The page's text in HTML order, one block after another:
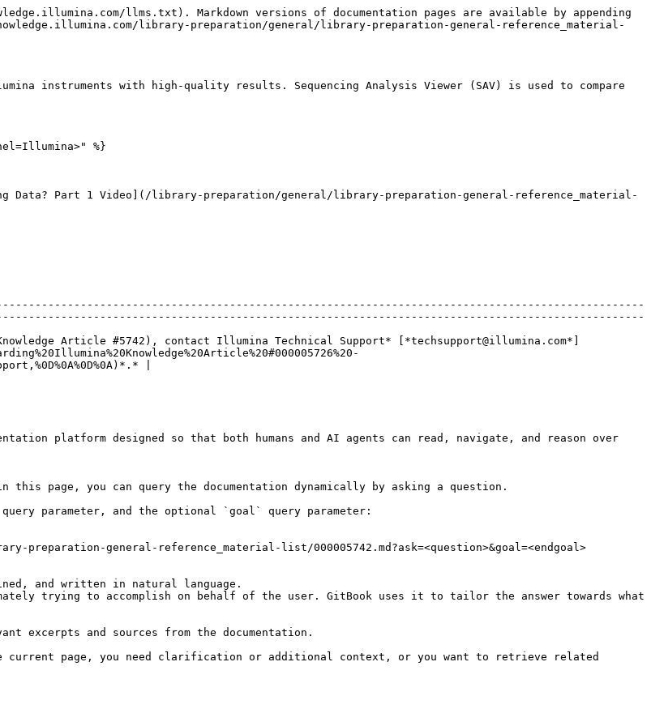
llms.txt). Markdown versions of documentation pages are available by appending
library-preparation/general/library-preparation-general-reference_material-
instruments with high-quality results. Sequencing Analysis Viewer (SAV) is used to compare
%}
Data? Part 1 Video](/library-preparation/general/library-preparation-general-reference_material-
Article #5742), contact Illumina Technical Support* [*techsupport@illumina.com*]
|
platform designed so that both humans and AI agents can read, navigate, and reason over
page, you can query the documentation dynamically by asking a question.
parameter, and the optional `goal` query parameter:
general-reference_material-list/000005742.md?ask=<question>&goal=<endgoal>
and written in natural language.
trying to accomplish on behalf of the user. GitBook uses it to tailor the answer towards what
excerpts and sources from the documentation.
current page, you need clarification or additional context, or you want to retrieve related